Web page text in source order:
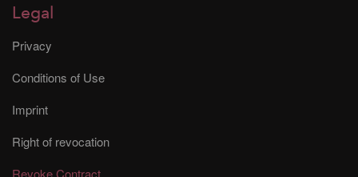
Legal
Privacy
Conditions of Use
Imprint
Right of revocation
Revoke Contract